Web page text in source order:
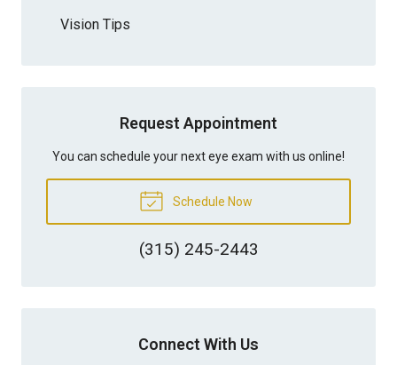
Vision Tips
Request Appointment
You can schedule your next eye exam with us online!
Schedule Now
(315) 245-2443
Connect With Us